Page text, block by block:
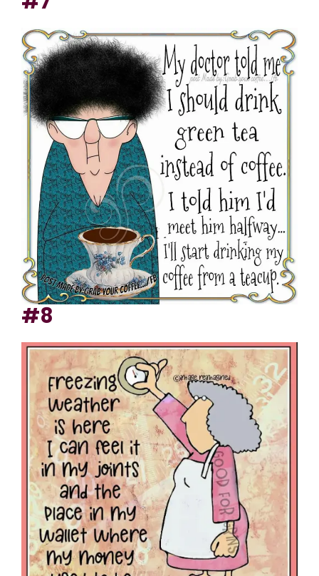
#8